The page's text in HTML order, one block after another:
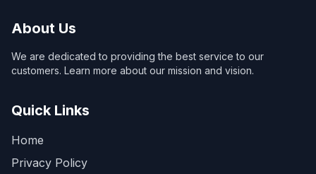
About Us
We are dedicated to providing the best service to our
customers. Learn more about our mission and vision.
Quick Links
Home
Privacy Policy